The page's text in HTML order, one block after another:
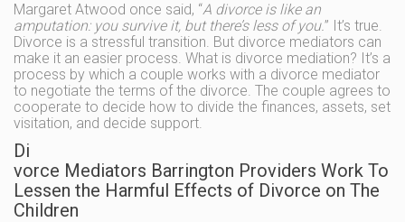
Margaret Atwood once said, “A divorce is like an
amputation: you survive it, but there’s less of you.” It’s true.
Divorce is a stressful transition. But divorce mediators can
make it an easier process. What is divorce mediation? It’s a
process by which a couple works with a divorce mediator
to negotiate the terms of the divorce. The couple agrees to
cooperate to decide how to divide the finances, assets, set
visitation, and decide support.
Di
vorce Mediators Barrington Providers Work To
Lessen the Harmful Effects of Divorce on The
Children